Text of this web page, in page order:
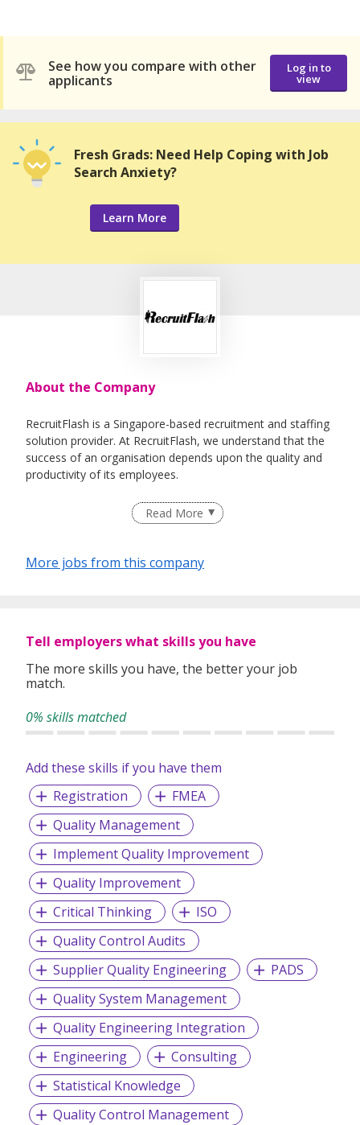
See how you compare with other
applicants
Log in to
view
Fresh Grads: Need Help Coping with Job
Search Anxiety?
Learn More
About the Company
RecruitFlash is a Singapore-based recruitment and staffing
solution provider. At RecruitFlash, we understand that the
success of an organisation depends upon the quality and
productivity of its employees.
By engaging us, we source and recruit quality talent for our
clients in various industries. To ensure our service always
suitable for our valuable client.
Our service covers:
• Permanent Placement
• Executive Searches
Read More
More jobs from this company
Tell employers what skills you have
The more skills you have, the better your job
match.
0% skills matched
Add these skills if you have them
Registration
FMEA
Quality Management
Implement Quality Improvement
Quality Improvement
Critical Thinking
ISO
Quality Control Audits
Supplier Quality Engineering
PADS
Quality System Management
Quality Engineering Integration
Engineering
Consulting
Statistical Knowledge
Quality Control Management